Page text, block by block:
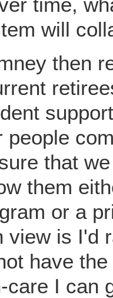
will
then
people
that
them
or a
view is I'd
have
care I can